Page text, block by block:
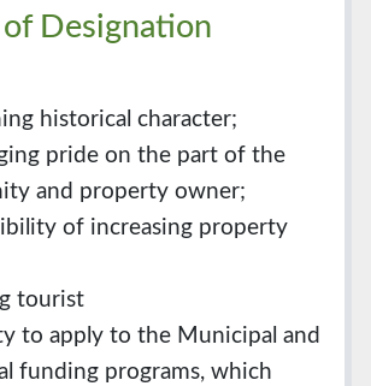
Designation
historical character;
pride on the part of the
and property owner;
of increasing property
tourist
to apply to the Municipal and
funding programs, which